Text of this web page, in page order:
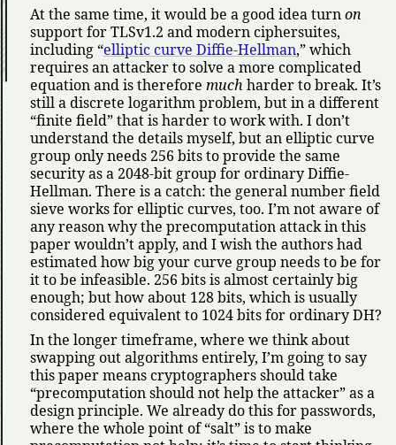
At the same time, it would be a good idea turnon
support for TLSv1.2 and modern ciphersuites,
including elliptic curve Diffie-Hellman, which
requires an attacker to solve a more complicated
equation and is therefore much harder to break. It’s
still a discrete logarithm problem, but in a different
finite field that is harder to work with. I don’t
understand the details myself, but an elliptic curve
group only needs 256 bits to provide the same
security as a 2048-bit group for ordinary Diffie-
Hellman. There is a catch: the general number field
sieve works for elliptic curves, too. I’m not aware of
any reason why the precomputation attack in this
paper wouldn’t apply, and I wish the authors had
estimated how big your curve group needs to be for
it to be infeasible. 256 bits is almost certainly big
enough; but how about 128 bits, which is usually
considered equivalent to 1024 bits for ordinary DH?
In the longer timeframe, where we think about
swapping out algorithms entirely, I’m going to say
this paper means cryptographers should take
precomputation should not help the attacker as a
design principle. We already do this for passwords,
where the whole point of salt is to make